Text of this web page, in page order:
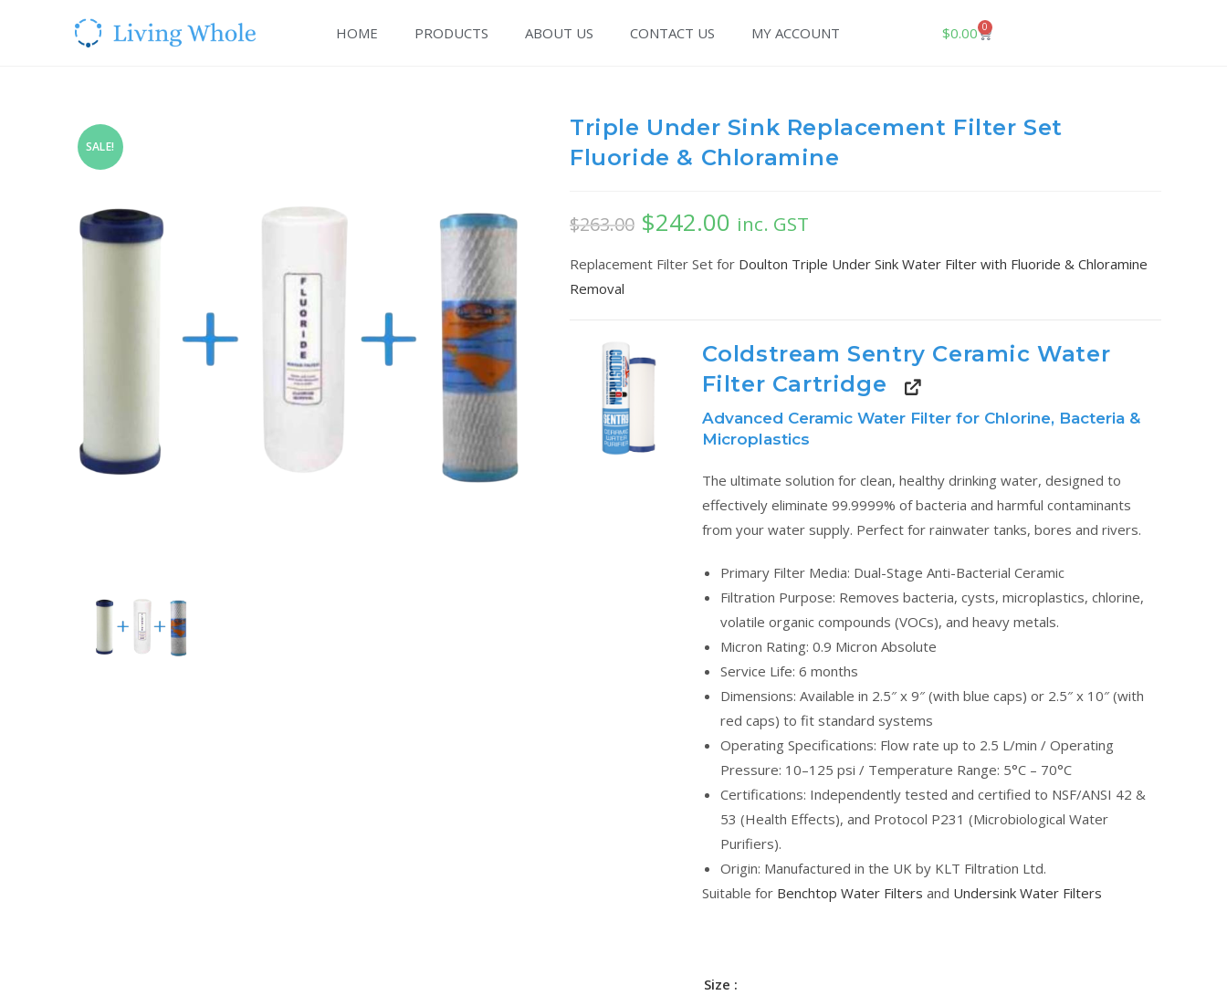
HOME PRODUCTS ABOUT US CONTACT US MY ACCOUNT $0.00 0
SALE!
Triple Under Sink Replacement Filter Set
Fluoride & Chloramine
$263.00 $242.00 inc. GST
Replacement Filter Set for Doulton Triple Under Sink Water Filter with Fluoride & Chloramine
Removal
Coldstream Sentry Ceramic Water
Filter Cartridge
Advanced Ceramic Water Filter for Chlorine, Bacteria &
Microplastics
The ultimate solution for clean, healthy drinking water, designed to
effectively eliminate 99.9999% of bacteria and harmful contaminants
from your water supply. Perfect for rainwater tanks, bores and rivers.
Primary Filter Media: Dual-Stage Anti-Bacterial Ceramic
Filtration Purpose: Removes bacteria, cysts, microplastics, chlorine,
volatile organic compounds (VOCs), and heavy metals.
Micron Rating: 0.9 Micron Absolute
Service Life: 6 months
Dimensions: Available in 2.5″ x 9″ (with blue caps) or 2.5″ x 10″ (with
red caps) to fit standard systems
Operating Specifications: Flow rate up to 2.5 L/min / Operating
Pressure: 10–125 psi / Temperature Range: 5°C – 70°C
Certifications: Independently tested and certified to NSF/ANSI 42 &
53 (Health Effects), and Protocol P231 (Microbiological Water
Purifiers).
Origin: Manufactured in the UK by KLT Filtration Ltd.
Suitable for Benchtop Water Filters and Undersink Water Filters
Size